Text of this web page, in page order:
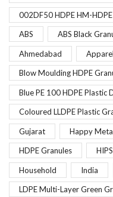
002DF50 HDPE HM-
ABS ABS Black
Ahmedabad
Blow Moulding HDPE
Blue PE 100 HDPE Plastic
Coloured LLDPE Plastic
Gujarat Happy
HDPE Granules
Household India
LDPE Multi-Layer Green